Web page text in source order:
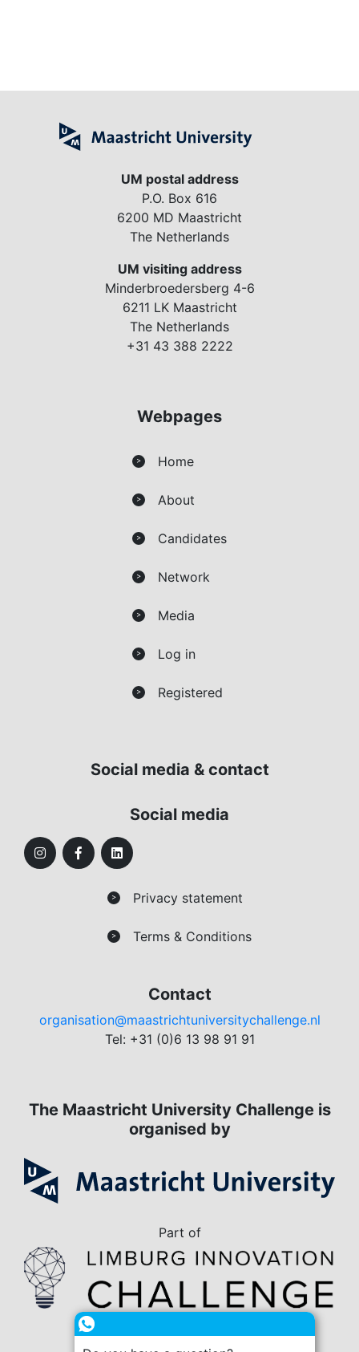
UM postal address
P.O. Box 616
6200 MD Maastricht
The Netherlands
UM visiting address
Minderbroedersberg 4-6
6211 LK Maastricht
The Netherlands
+31 43 388 2222
Webpages
> Home
> About
> Candidates
> Network
> Media
> Log in
> Registered
Social media & contact
Social media
> Privacy statement
> Terms & Conditions
Contact
organisation@maastrichtuniversitychallenge.nl
Tel: +31 (0)6 13 98 91 91
The Maastricht University Challenge is
organised by
Part of